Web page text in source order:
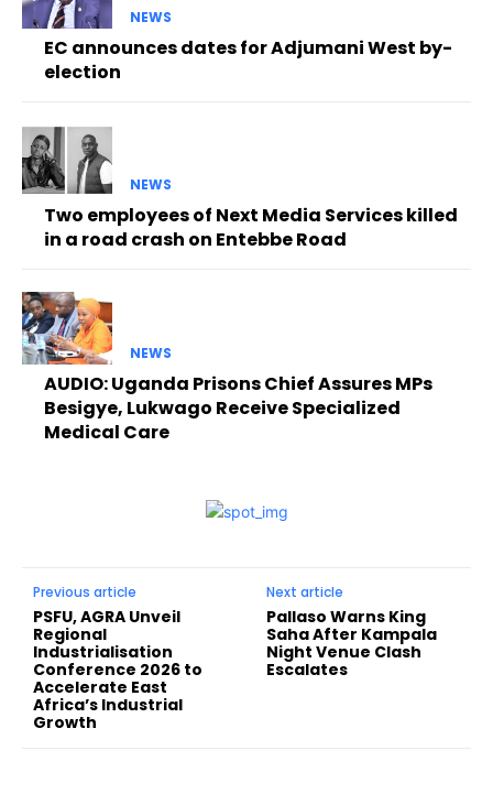
NEWS
EC announces dates for Adjumani West by-
election
NEWS
Two employees of Next Media Services killed
in a road crash on Entebbe Road
NEWS
AUDIO: Uganda Prisons Chief Assures MPs
Besigye, Lukwago Receive Specialized
Medical Care
Previous article
PSFU, AGRA Unveil
Regional
Industrialisation
Conference 2026 to
Accelerate East
Africa’s Industrial
Growth
Next article
Pallaso Warns King
Saha After Kampala
Night Venue Clash
Escalates